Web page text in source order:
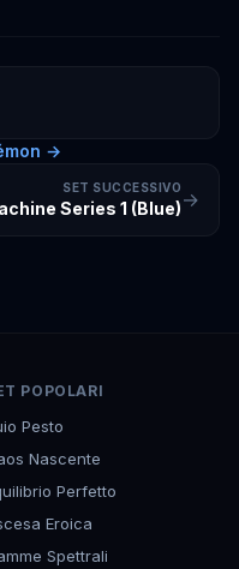
→
SET SUCCESSIVO
Series 1 (Blue)→
POPOLARI
Pesto
Nascente
Perfetto
Eroica
Spettrali